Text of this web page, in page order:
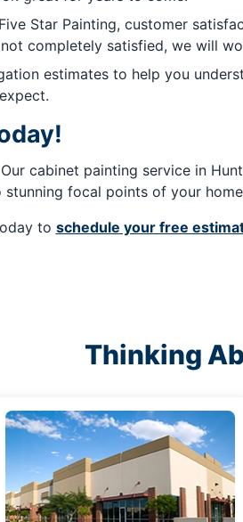
Star Painting, customer
completely satisfied, we will
estimates to help you
cabinet painting service in
focal points of your
to schedule your free
Thinking